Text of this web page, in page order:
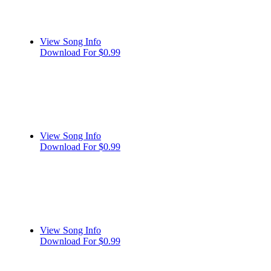
View Song Info
Download For $0.99
View Song Info
Download For $0.99
View Song Info
Download For $0.99